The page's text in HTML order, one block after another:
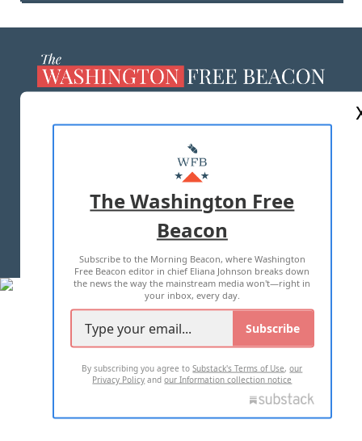
MASTHEAD
ADVERTISE WITH US
TERMS OF USE PRIVACY POLICY
2026 ALL RIGHTS RESERVED
The Washington Free
Beacon
Subscribe to the Morning Beacon, where Washington
Free Beacon editor in chief Eliana Johnson breaks down
the news the way the mainstream media won't—right in
your inbox, every day.
Subscribe
By subscribing you agree toSubstack's Terms of Use,our
Privacy Policy andour Information collection notice